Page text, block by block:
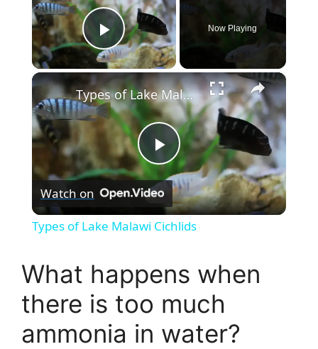
Play Video
Now Playing
×
P
l
y
V
Types of Lake Malawi Cichlids
Watch on
Types of Lake Malawi Cichlids
What happens when
there is too much
ammonia in water?